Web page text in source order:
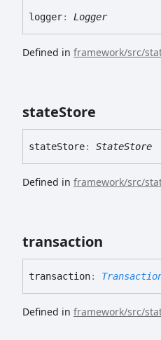
logger: Logger
Defined in framework/src/
stateStore
stateStore: StateStore
Defined in framework/src/
transaction
transaction:
Defined in framework/src/